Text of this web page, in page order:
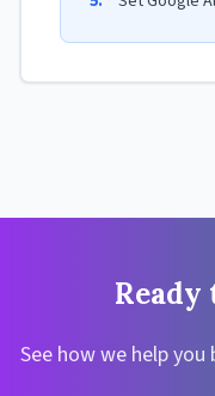
Ready
See how we help